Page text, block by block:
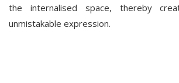
the internalised space, thereby
unmistakable expression.